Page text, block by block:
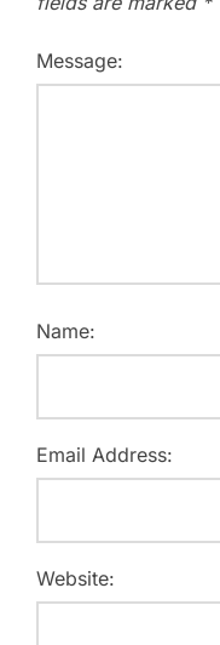
Message:
Name:
Email Address:
Website: